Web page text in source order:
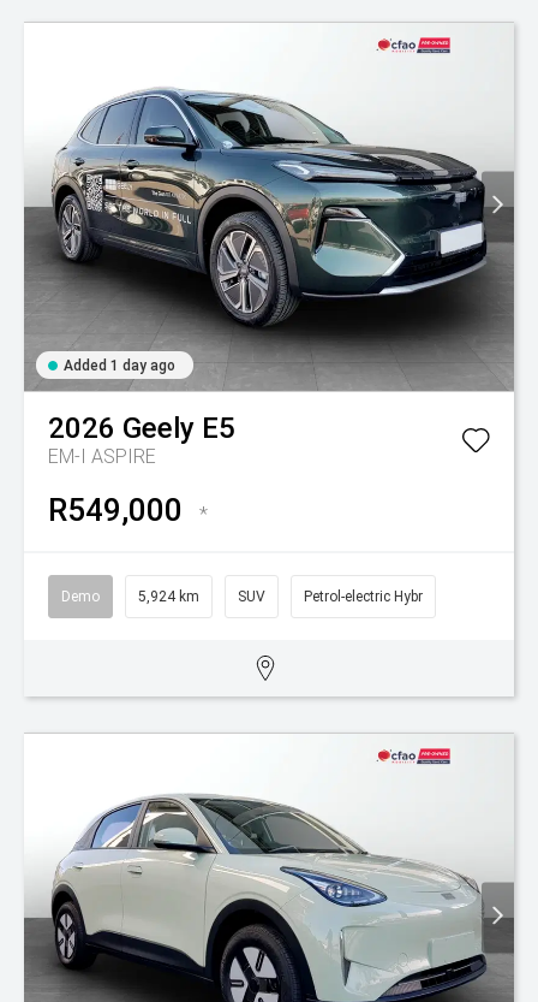
Added 1 day ago
2026 Geely E5
EM-I ASPIRE
R549,000 *
Demo 5,924 km SUV Petrol-electric Hybr